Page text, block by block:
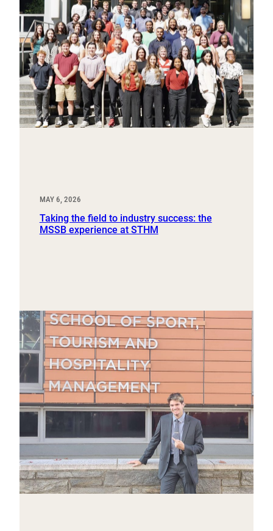
MAY 6, 2026
Taking the field to industry success: the
MSSB experience at STHM